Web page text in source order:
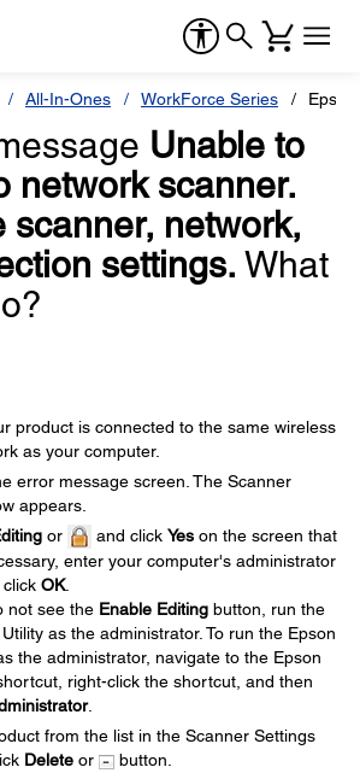
All-In-Ones WorkForce Series
Unable to
network scanner.
scanner, network,
settings. What
product is connected to the same wireless
as your computer.
error message screen. The Scanner
appears.
or and click Yes on the screen that
enter your computer's administrator
OK.
not see the Enable Editing button, run the
as the administrator. To run the Epson
the administrator, navigate to the Epson
right-click the shortcut, and then
.
from the list in the Scanner Settings
Delete or
button.